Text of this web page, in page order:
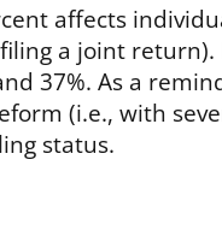
affects
a joint
37%. As a
(i.e., with
status.